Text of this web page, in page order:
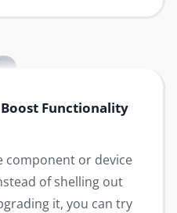
Boost Functionality
component or device
of shelling out
it, you can try